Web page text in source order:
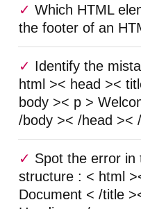
Which HTML
the footer of an
Identify the
html >< head ><
body >< p >
/body >< /head ><
Spot the error in
structure : < html
Document < /title